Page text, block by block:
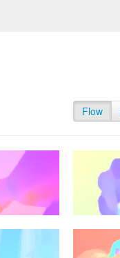
Flow